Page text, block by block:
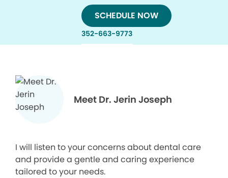
SCHEDULE NOW
352-663-9773
Meet Dr. Jerin Joseph
I will listen to your concerns about dental care
and provide a gentle and caring experience
tailored to your needs.